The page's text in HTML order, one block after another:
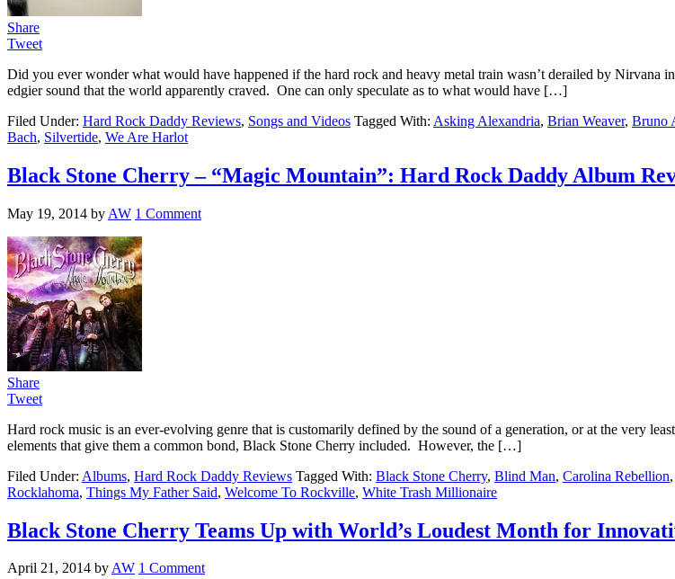
Share
Tweet
Did you ever wonder what would have happened if the hard rock and heavy metal train wasn’t derailed by Nirvana
edgier sound that the world apparently craved. One can only speculate as to what would have […]
Filed Under: Hard Rock Daddy Reviews, Songs and Videos Tagged With: Asking Alexandria, Brian Weaver, Bruno
Bach, Silvertide, We Are Harlot
Black Stone Cherry – “Magic Mountain”: Hard Rock Daddy Album
May 19, 2014 by AW 1 Comment
Share
Tweet
Hard rock music is an ever-evolving genre that is customarily defined by the sound of a generation, or at the very
elements that give them a common bond, Black Stone Cherry included. However, the […]
Filed Under: Albums, Hard Rock Daddy Reviews Tagged With: Black Stone Cherry, Blind Man, Carolina Rebellion,
Rocklahoma, Things My Father Said, Welcome To Rockville, White Trash Millionaire
Black Stone Cherry Teams Up with World’s Loudest Month for
April 21, 2014 byAW 1 Comment